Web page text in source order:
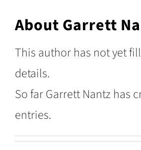
AboutGarrett
This author has not yet
details.
So far Garrett Nantz has
entries.